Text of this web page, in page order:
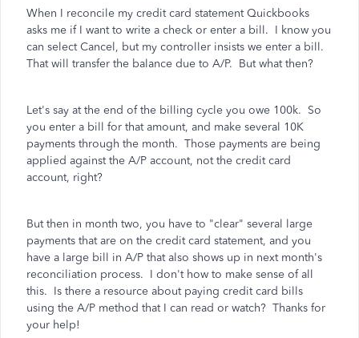
When I reconcile my credit card statement Quickbooks
asks me if I want to write a check or enter a bill. I know you
can select Cancel, but my controller insists we enter a bill.
That will transfer the balance due to A/P. But what then?
Let's say at the end of the billing cycle you owe 100k. So
you enter a bill for that amount, and make several 10K
payments through the month. Those payments are being
applied against the A/P account, not the credit card
account, right?
But then in month two, you have to "clear" several large
payments that are on the credit card statement, and you
have a large bill in A/P that also shows up in next month's
reconciliation process. I don't how to make sense of all
this. Is there a resource about paying credit card bills
using the A/P method that I can read or watch? Thanks for
your help!